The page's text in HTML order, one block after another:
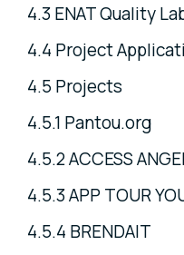
4.3 ENAT Quality
4.4 Project
4.5 Projects
4.5.1 Pantou.org
4.5.2 ACCESS
4.5.3 APP TOUR
4.5.4 BRENDAIT